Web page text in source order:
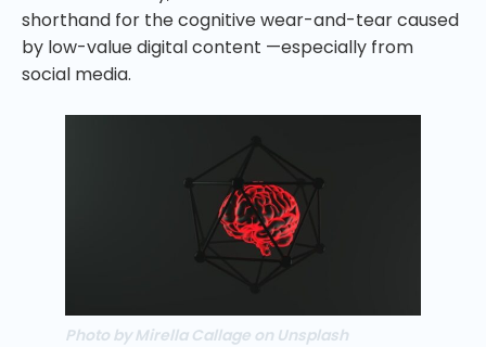
shorthand for the cognitive wear-and-tear caused
by low-value digital content —especially from
social media.
Photo by Mirella Callage on Unsplash